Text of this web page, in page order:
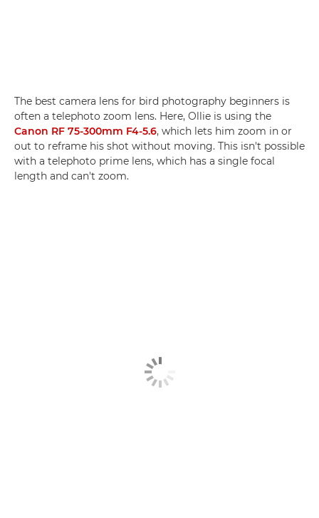
The best camera lens for bird photography beginners is
often a telephoto zoom lens. Here, Ollie is using the
Canon RF 75-300mm F4-5.6, which lets him zoom in or
out to reframe his shot without moving. This isn't possible
with a telephoto prime lens, which has a single focal
length and can't zoom.